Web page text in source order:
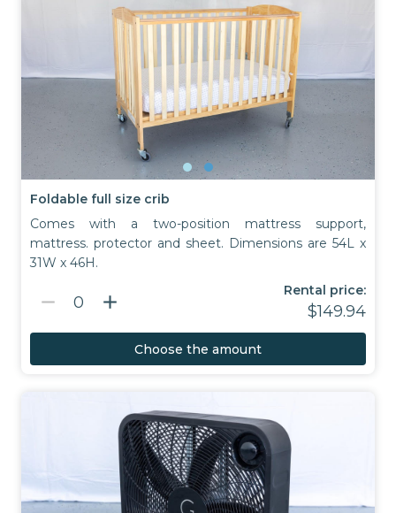
Foldable full size crib
Comes with a two-position mattress support,
mattress. protector and sheet. Dimensions are 54L x
31W x 46H.
remove 0 add
Rental price:
$149.94
Choose the amount